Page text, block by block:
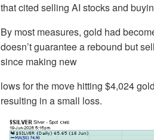
that cited selling AI stocks and
By most measures, gold had
doesn’t guarantee a rebound but
since making new
lows for the move hitting $4,024
resulting in a small loss.